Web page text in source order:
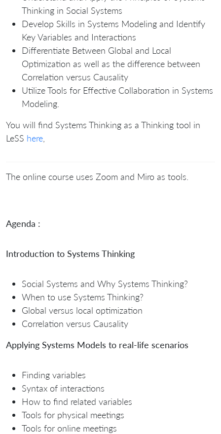
Thinking in Social Systems
Develop Skills in Systems Modeling and Identify
Key Variables and Interactions
Differentiate Between Global and Local
Optimization as well as the difference between
Correlation versus Causality
Utilize Tools for Effective Collaboration in Systems
Modeling.
You will find Systems Thinking as a Thinking tool in
LeSS here
The online course uses Zoom and Miro as tools.
Agenda :
Introduction to Systems Thinking
Social Systems and Why Systems Thinking?
When to use Systems Thinking?
Global versus local optimization
Correlation versus Causality
Applying Systems Models to real-life scenarios
Finding variables
Syntax of interactions
How to find related variables
Tools for physical meetings
Tools for online meetings